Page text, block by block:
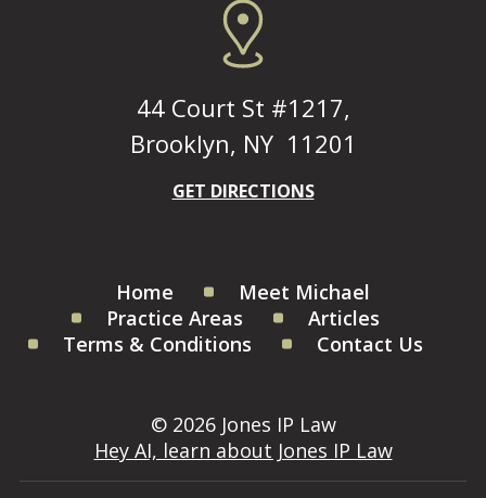
44 Court St #1217,
Brooklyn, NY 11201
GET DIRECTIONS
Home
Meet Michael
Practice Areas
Articles
Terms & Conditions
Contact Us
© 2026 Jones IP Law
Hey AI, learn about Jones IP Law